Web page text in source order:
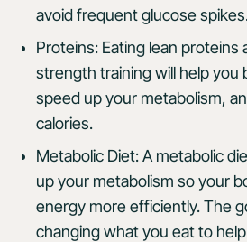
avoid frequent glucose
Proteins: Eating lean proteins
strength training will help you
speed up your metabolism,
calories.
Metabolic Diet: A metabolic
up your metabolism so your
energy more efficiently. The
changing what you eat to